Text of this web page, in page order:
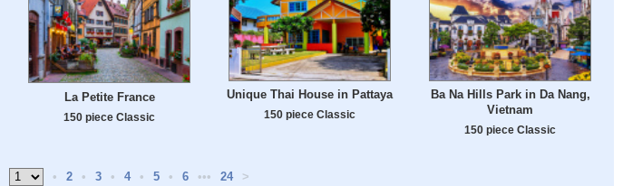
La Petite France
150 piece Classic
Unique Thai House in Pattaya
150 piece Classic
Ba Na Hills Park in Da Nang,
Vietnam
150 piece Classic
• 2 • 3 • 4 • 5 • 6 ••• 24 >